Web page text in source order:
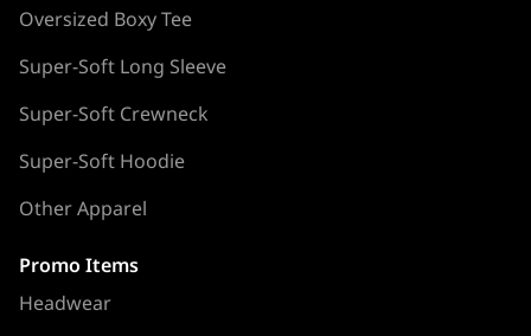
Oversized Boxy Tee
Super-Soft Long Sleeve
Super-Soft Crewneck
Super-Soft Hoodie
Other Apparel
Promo Items
Headwear